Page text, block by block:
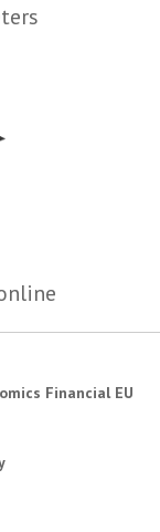
Financial EU